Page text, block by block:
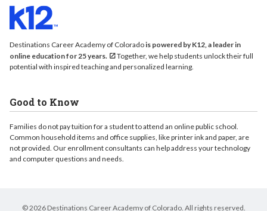
Destinations Career Academy of Coloradois powered by K12, a leader in
online education for 25 years.
Together, we help students unlock their full
potential with inspired teaching and personalized learning.
Good to Know
Families do not pay tuition for a student to attend an online public school.
Common household items and office supplies, like printer ink and paper, are
not provided. Our enrollment consultants can help address your technology
and computer questions and needs.
© 2026 Destinations Career Academy of Colorado. All rights reserved.